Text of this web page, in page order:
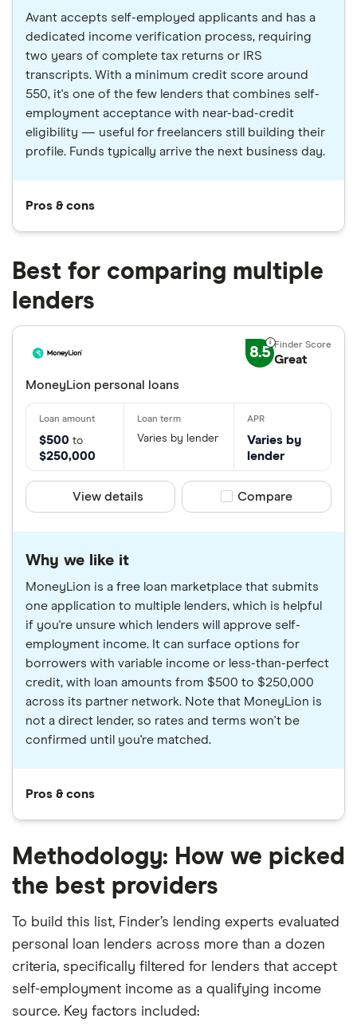
Avant accepts self-employed applicants and has a
dedicated income verification process, requiring
two years of complete tax returns or IRS
transcripts. With a minimum credit score around
550, it's one of the few lenders that combines self-
employment acceptance with near-bad-credit
eligibility — useful for freelancers still building their
profile. Funds typically arrive the next business day.
Pros & cons
Best for comparing multiple
lenders
8.5 Great
MoneyLion personal loans
$500 to
$250,000
Varies by lender
Varies by
lender
View details Compare product
Compare
Why we like it
MoneyLion is a free loan marketplace that submits
one application to multiple lenders, which is helpful
if you're unsure which lenders will approve self-
employment income. It can surface options for
borrowers with variable income or less-than-perfect
credit, with loan amounts from $500 to $250,000
across its partner network. Note that MoneyLion is
not a direct lender, so rates and terms won't be
confirmed until you're matched.
Pros & cons
Methodology: How we picked
the best providers
To build this list, Finder’s lending experts evaluated
personal loan lenders across more than a dozen
criteria, specifically filtered for lenders that accept
self-employment income as a qualifying income
source. Key factors included: